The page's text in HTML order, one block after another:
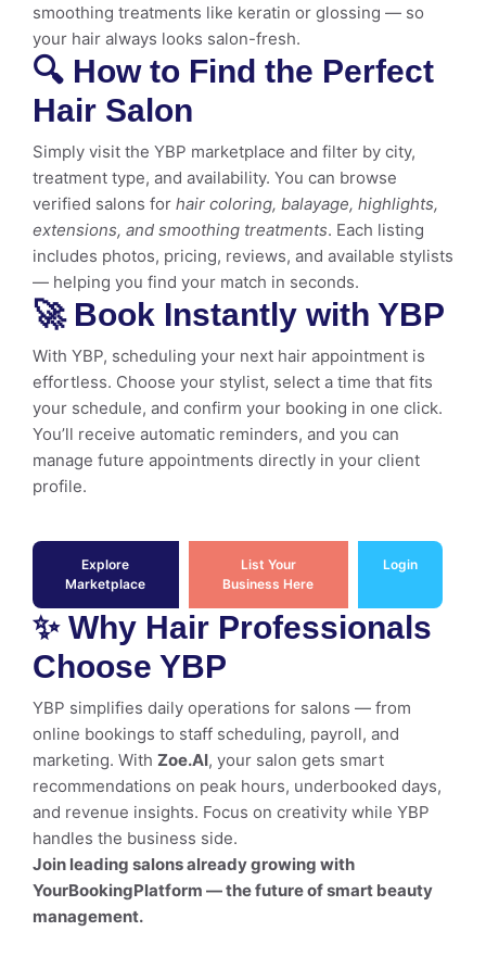
smoothing treatments like keratin or glossing — so
your hair always looks salon-fresh.
🔍 How to Find the Perfect
Hair Salon
Simply visit the YBP marketplace and filter by city,
treatment type, and availability. You can browse
verified salons for hair coloring, balayage, highlights,
extensions, and smoothing treatments. Each listing
includes photos, pricing, reviews, and available stylists
— helping you find your match in seconds.
🚀 Book Instantly with YBP
With YBP, scheduling your next hair appointment is
effortless. Choose your stylist, select a time that fits
your schedule, and confirm your booking in one click.
You’ll receive automatic reminders, and you can
manage future appointments directly in your client
profile.
Explore
Marketplace
List Your
Business Here
Login
✨ Why Hair Professionals
Choose YBP
YBP simplifies daily operations for salons — from
online bookings to staff scheduling, payroll, and
marketing. With Zoe.AI, your salon gets smart
recommendations on peak hours, underbooked days,
and revenue insights. Focus on creativity while YBP
handles the business side.
Join leading salons already growing with
YourBookingPlatform — the future of smart beauty
management.